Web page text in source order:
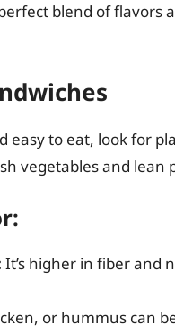
blend of flavors
easy to eat, look for
vegetables and lean
It’s higher in fiber and
or hummus can